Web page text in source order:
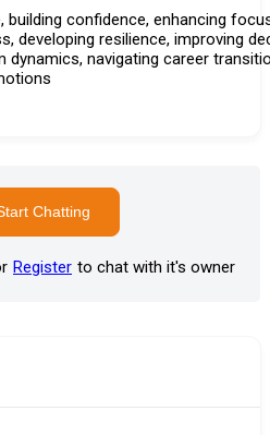
building confidence, enhancing
developing resilience, improving
dynamics, navigating career
Chatting
Register to chat with it's owner